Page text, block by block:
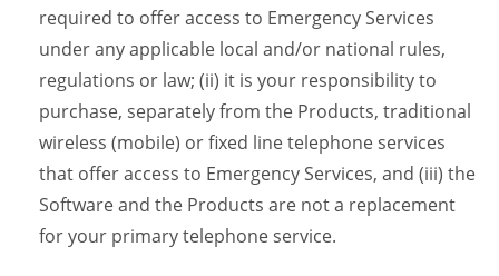
required to offer access to Emergency Services
under any applicable local and/or national rules,
regulations or law; (ii) it is your responsibility to
purchase, separately from the Products, traditional
wireless (mobile) or fixed line telephone services
that offer access to Emergency Services, and (iii) the
Software and the Products are not a replacement
for your primary telephone service.